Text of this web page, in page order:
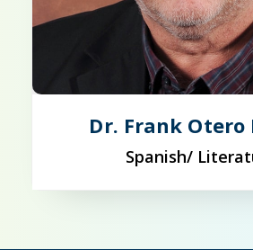
Dr. Frank Otero
Spanish/